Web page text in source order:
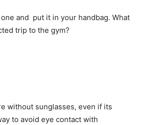
and put it in your handbag. What
trip to the gym?
without sunglasses, even if its
to avoid eye contact with